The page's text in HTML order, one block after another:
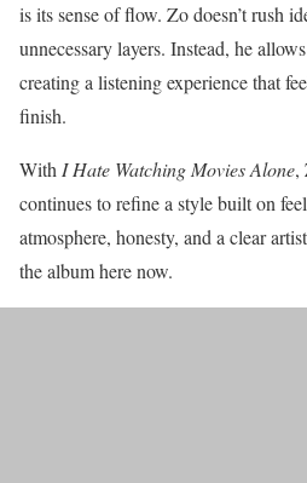
is its sense of flow. Zo doesn’t rush
unnecessary layers. Instead, he
creating a listening experience that
finish.
WithI Hate Watching Movies Alone,
continues to refine a style built on
atmosphere, honesty, and a clear
the album here now.